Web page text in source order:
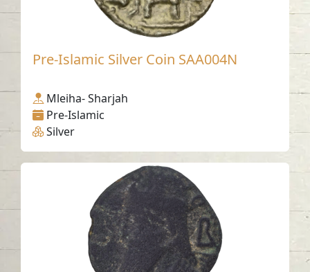
Pre-Islamic Silver Coin SAA004N
Mleiha- Sharjah
Pre-Islamic
Silver